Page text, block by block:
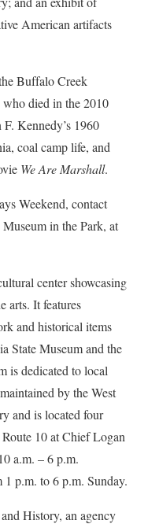
American artifacts
Buffalo Creek
who died in the 2010
Kennedy’s 1960
coal camp life, and
We Are Marshall.
Weekend, contact
in the Park, at
center showcasing
arts. It features
and historical items
State Museum and the
is dedicated to local
by the West
and is located four
10 at Chief Logan
a.m. – 6 p.m.
p.m. to 6 p.m. Sunday.
History, an agency